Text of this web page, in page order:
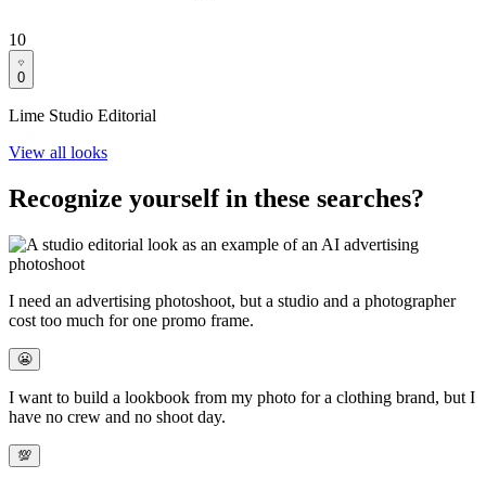
10
0
Lime Studio Editorial
View all looks
Recognize yourself in these searches?
I need an advertising photoshoot, but a studio and a photographer
cost too much for one promo frame.
😬
I want to build a lookbook from my photo for a clothing brand, but I
have no crew and no shoot day.
💯